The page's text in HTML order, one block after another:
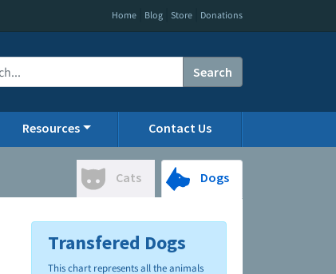
Home Blog Store Donations
Search
Resources Contact Us
Cats Dogs
Transfered Dogs
This chart represents all the animals